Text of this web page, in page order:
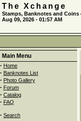
The Xchange
Stamps, Banknotes and Coins
Aug 09, 2026 - 01:57 AM
Main Menu
· Home
· Banknotes List
· Photo Gallery
· Forum
· Catalog
· FAQ
· Search